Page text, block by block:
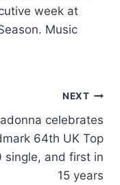
week at
Music
NEXT
celebrates
64th UK Top
single, and first in
15 years